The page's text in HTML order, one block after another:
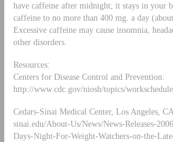
have caffeine after midnight; it stays in your
caffeine to no more than 400 mg. a day
Excessive caffeine may cause insomnia,
other disorders.
Resources:
Centers for Disease Control and Prevention:
http://www.cdc.gov/niosh/topics/
Cedars-Sinai Medical Center, Los Angeles,
sinai.edu/About-Us/News/News-Releases-
Days-Night-For-Weight-Watchers-on-the-